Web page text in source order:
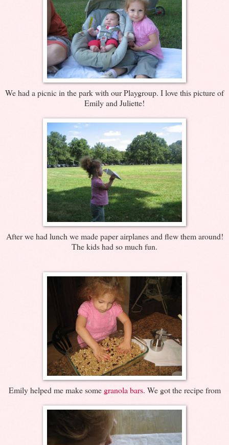
We had a picnic in the park with our Playgroup. I love this picture of
Emily and Juliette!
After we had lunch we made paper airplanes and flew them around!
The kids had so much fun.
Emily helped me make some granola bars. We got the recipe from